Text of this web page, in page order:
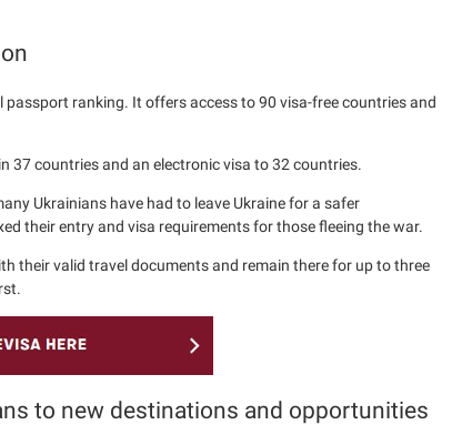
ranking. It offers access to 90 visa-free countries and
37 countries and an electronic visa to 32 countries.
Ukrainians have had to leave Ukraine for a safer
their entry and visa requirements for those fleeing the war.
their valid travel documents and remain there for up to three
to new destinations and opportunities